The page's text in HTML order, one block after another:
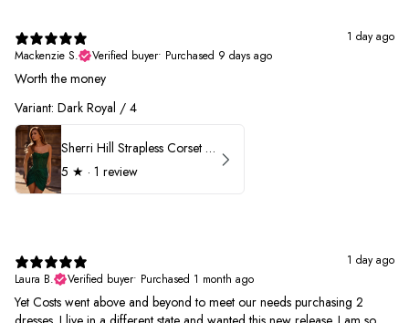
1 day ago
Mackenzie S.
Verified buyer• Purchased 9 days ago
Worth the money
Variant: Dark Royal / 4
Sherri Hill Strapless Corset Heat Stone HoCo Dress 57431
5 ★ · 1 review
1 day ago
Laura B.
Verified buyer• Purchased 1 month ago
Yet Costs went above and beyond to meet our needs purchasing 2